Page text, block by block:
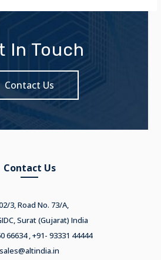
In Touch
Contact Us
Contact Us
3, Road No. 73/A,
Surat (Gujarat) India
66634 , +91- 93331 44444
sales@altindia.in